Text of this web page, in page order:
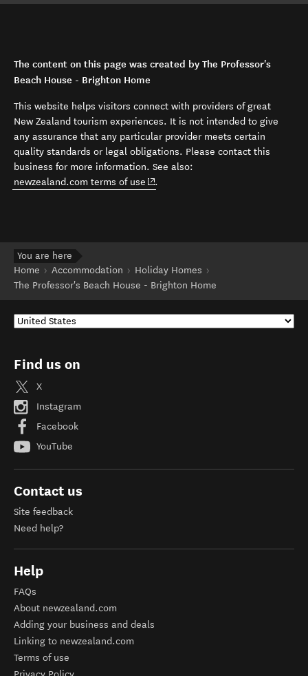
The content on this page was created by The Professor's
Beach House - Brighton Home
This website helps visitors connect with providers of great
New Zealand tourism experiences. It is not intended to give
any assurance that any particular provider meets certain
quality standards or legal obligations. Please contact this
business for more information. See also:
newzealand.com terms of use (opens in new window)
.
You are here
Home
Accommodation
Holiday Homes
The Professor's Beach House - Brighton Home
Find us on
X
Instagram
Facebook
YouTube
Contact us
Site feedback
Need help?
Help
FAQs
About newzealand.com
Adding your business and deals
Linking to newzealand.com
Terms of use